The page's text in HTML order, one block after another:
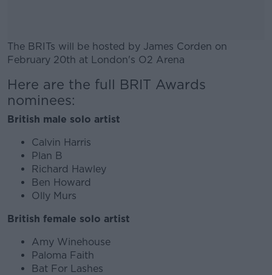
The BRITs will be hosted by James Corden on
February 20th at London's O2 Arena
#AD
Here are the full BRIT Awards
nominees:
British male solo artist
Calvin Harris
Plan B
Richard Hawley
Ben Howard
Olly Murs
British female solo artist
Amy Winehouse
Paloma Faith
Bat For Lashes